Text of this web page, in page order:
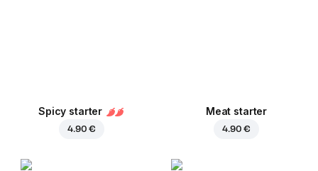
Spicy starter
4.90 €
Meat starter
4.90 €